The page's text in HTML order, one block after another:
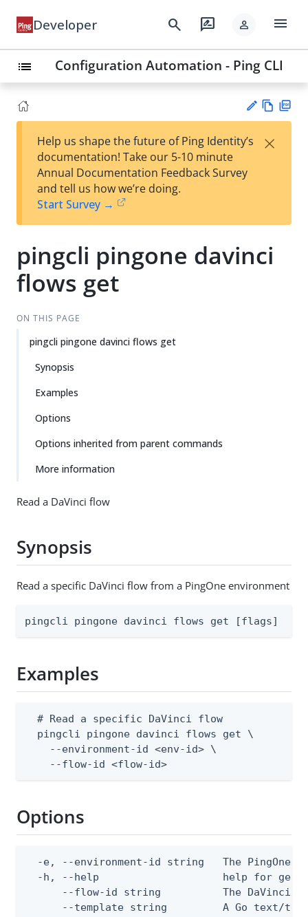
Developer search rate_review person menu
list Configuration Automation - Ping CLI
est
t
w
Help us shape the future of Ping Identity’s
documentation! Take our 5-10 minute
Annual Documentation Feedback Survey
and tell us how we’re doing.
Start Survey →
×
pingcli pingone davinci
flows get
ON THIS PAGE
pingcli pingone davinci flows get
Synopsis
Examples
Options
Options inherited from parent commands
More information
Read a DaVinci flow
Synopsis
Read a specific DaVinci flow from a PingOne environment
pingcli pingone davinci flows get [flags]
Examples
  # Read a specific DaVinci flow
  pingcli pingone davinci flows get \
    --environment-id <env-id> \
    --flow-id <flow-id>
Options
-e, --environment-id string   The PingOne
  -h, --help                    help for get
--flow-id string          The DaVinci
--template string         A Go text/